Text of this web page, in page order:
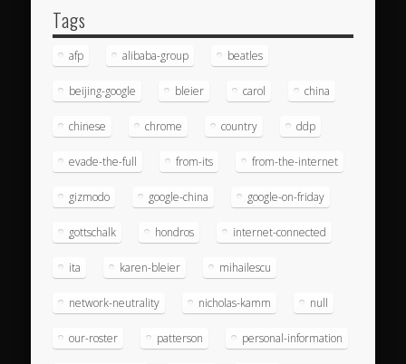
Tags
afp alibaba-group beatles
beijing-google bleier carol china
chinese chrome country ddp
evade-the-full from-its from-the-internet
gizmodo google-china google-on-friday
gottschalk hondros internet-connected
ita karen-bleier mihailescu
network-neutrality nicholas-kamm null
our-roster patterson personal-information